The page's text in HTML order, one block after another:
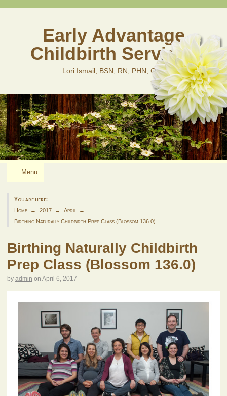
Early Advantage
Childbirth Services
Lori Ismail, BSN, RN, PHN, CLD
≡ Menu
You are here:
Home 2017
April
Birthing Naturally Childbirth Prep Class (Blossom 136.0)
Birthing Naturally Childbirth
Prep Class (Blossom 136.0)
by admin on April 6, 2017